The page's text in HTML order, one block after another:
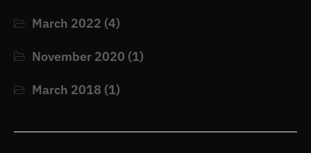
March 2022 (4)
November 2020 (1)
March 2018 (1)